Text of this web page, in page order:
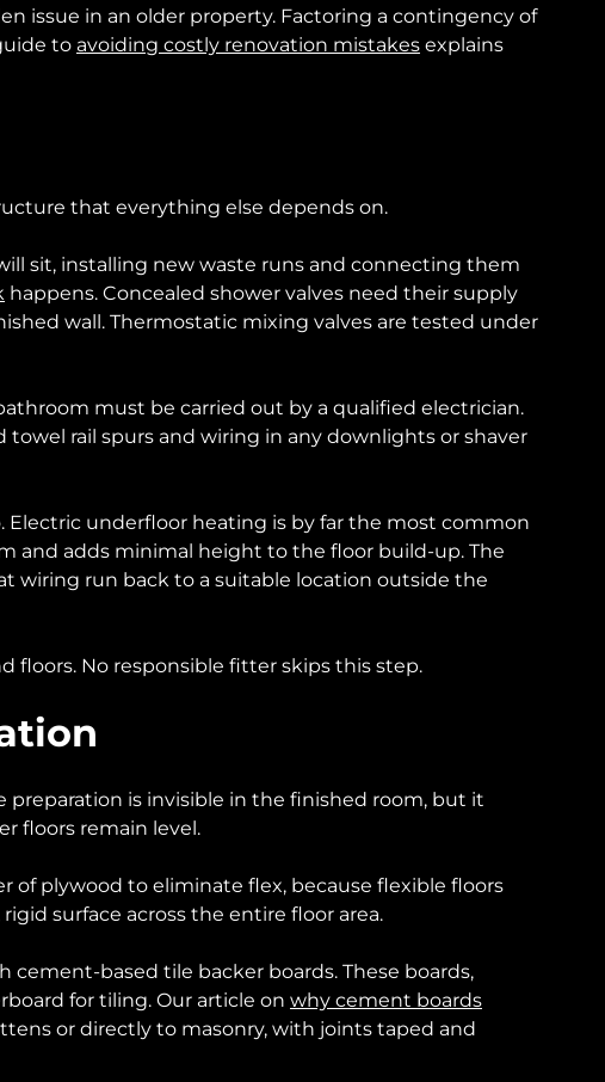
issue in an older property. Factoring a contingency of
to avoiding costly renovation mistakes explains
that everything else depends on.
sit, installing new waste runs and connecting them
happens. Concealed shower valves need their supply
wall. Thermostatic mixing valves are tested under
must be carried out by a qualified electrician.
rail spurs and wiring in any downlights or shaver
underfloor heating is by far the most common
and adds minimal height to the floor build-up. The
wiring run back to a suitable location outside the
floors. No responsible fitter skips this step.
preparation is invisible in the finished room, but it
floors remain level.
of plywood to eliminate flex, because flexible floors
surface across the entire floor area.
cement-based tile backer boards. These boards,
for tiling. Our article on why cement boards
or directly to masonry, with joints taped and